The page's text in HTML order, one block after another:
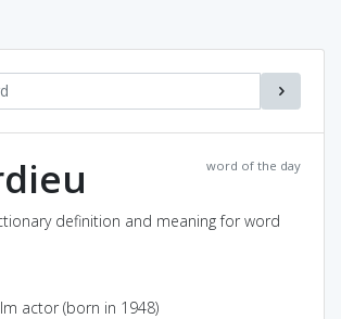
word of the day
definition and meaning for word
actor (born in 1948)